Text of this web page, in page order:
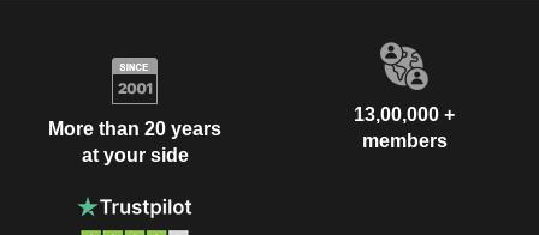
More than 20 years
at your side
13,00,000 +
members